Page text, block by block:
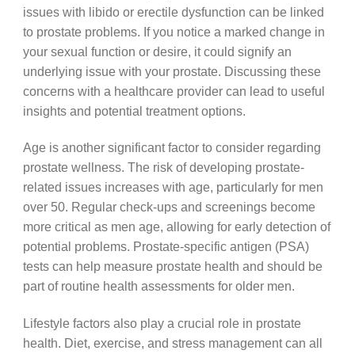
issues with libido or erectile dysfunction can be linked
to prostate problems. If you notice a marked change in
your sexual function or desire, it could signify an
underlying issue with your prostate. Discussing these
concerns with a healthcare provider can lead to useful
insights and potential treatment options.
Age is another significant factor to consider regarding
prostate wellness. The risk of developing prostate-
related issues increases with age, particularly for men
over 50. Regular check-ups and screenings become
more critical as men age, allowing for early detection of
potential problems. Prostate-specific antigen (PSA)
tests can help measure prostate health and should be
part of routine health assessments for older men.
Lifestyle factors also play a crucial role in prostate
health. Diet, exercise, and stress management can all